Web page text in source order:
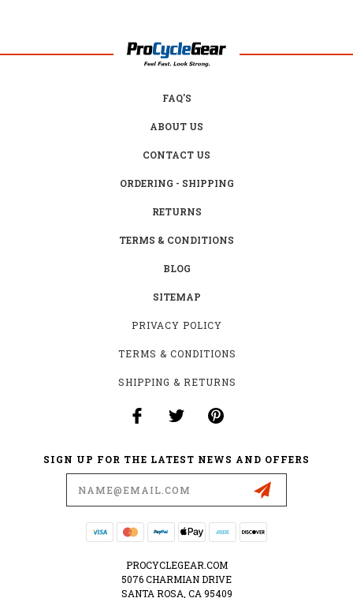
FAQ'S
ABOUT US
CONTACT US
ORDERING - SHIPPING
RETURNS
TERMS & CONDITIONS
BLOG
SITEMAP
PRIVACY POLICY
TERMS & CONDITIONS
SHIPPING & RETURNS
SIGN UP FOR THE LATEST NEWS AND OFFERS
PROCYCLEGEAR.COM
5076 CHARMIAN DRIVE
SANTA ROSA, CA 95409